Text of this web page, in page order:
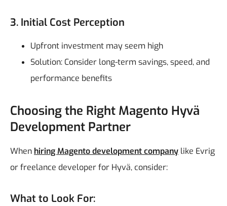
3. Initial Cost Perception
Upfront investment may seem high
Solution: Consider long-term savings, speed, and
performance benefits
Choosing the Right Magento Hyvä
Development Partner
When hiring Magento development company like Evrig
or freelance developer for Hyvä, consider:
What to Look For: